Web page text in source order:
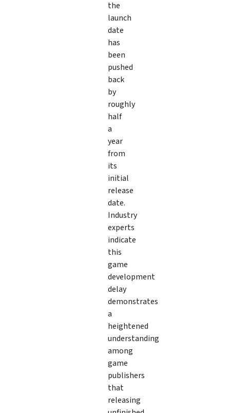
the
launch
date
has
been
pushed
back
by
roughly
half
a
year
from
its
initial
release
date.
Industry
experts
indicate
this
game
development
delay
demonstrates
a
heightened
understanding
among
game
publishers
that
releasing